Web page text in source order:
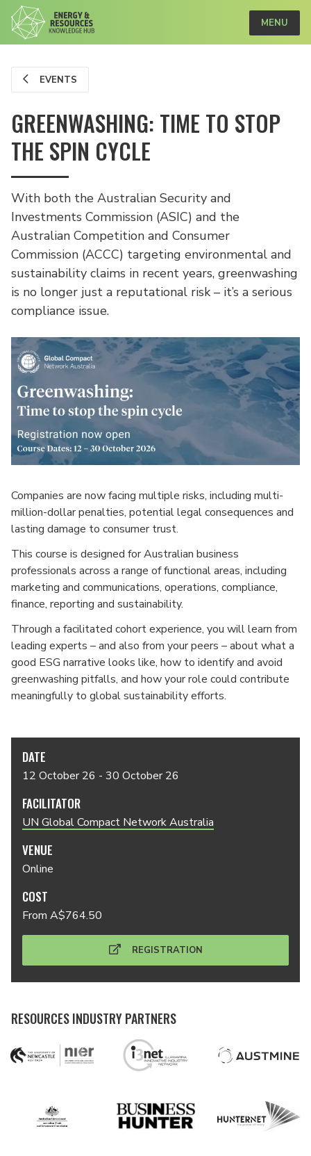
MENU
EVENTS
GREENWASHING: TIME TO STOP
THE SPIN CYCLE
With both the Australian Security and
Investments Commission (ASIC) and the
Australian Competition and Consumer
Commission (ACCC) targeting environmental and
sustainability claims in recent years, greenwashing
is no longer just a reputational risk – it’s a serious
compliance issue.
Companies are now facing multiple risks, including multi-
million-dollar penalties, potential legal consequences and
lasting damage to consumer trust.
This course is designed for Australian business
professionals across a range of functional areas, including
marketing and communications, operations, compliance,
finance, reporting and sustainability.
Through a facilitated cohort experience, you will learn from
leading experts – and also from your peers – about what a
good ESG narrative looks like, how to identify and avoid
greenwashing pitfalls, and how your role could contribute
meaningfully to global sustainability efforts.
DATE
12 October 26 - 30 October 26
FACILITATOR
UN Global Compact Network Australia
VENUE
Online
COST
From A$764.50
REGISTRATION
RESOURCES INDUSTRY PARTNERS